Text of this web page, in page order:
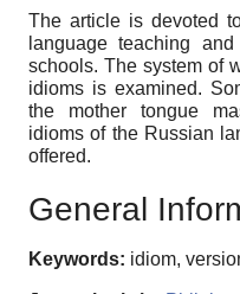
The article is devoted
language teaching
schools. The system of
idioms is examined.
the mother tongue
idioms of the Russian
offered.
General
Keywords: idiom,